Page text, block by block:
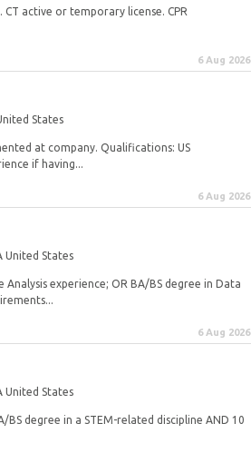
active or temporary license. CPR
6 Aug 2026
States
at company. Qualifications: US
if having...
6 Aug 2026
United States
experience; OR BA/BS degree in Data
6 Aug 2026
United States
degree in a STEM-related discipline AND 10